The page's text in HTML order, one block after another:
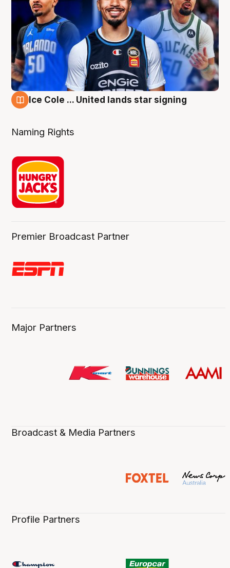
Ice Cole ... United lands star signing
Naming Rights
Premier Broadcast Partner
Major Partners
Broadcast & Media Partners
Profile Partners